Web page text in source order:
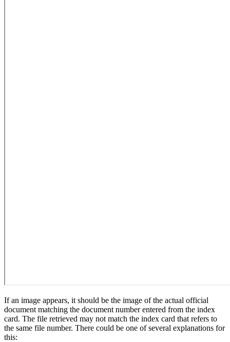
If an image appears, it should be the image of the actual official
document matching the document number entered from the index
card. The file retrieved may not match the index card that refers to
the same file number. There could be one of several explanations for
this: